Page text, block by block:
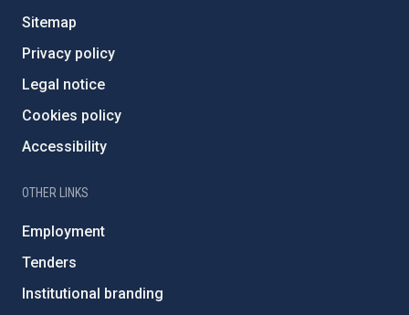
Sitemap
Privacy policy
Legal notice
Cookies policy
Accessibility
OTHER LINKS
Employment
Tenders
Institutional branding